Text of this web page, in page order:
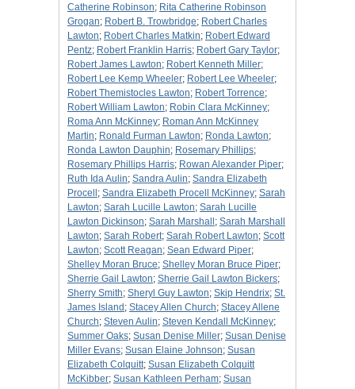
Catherine Robinson; Rita Catherine Robinson
Grogan; Robert B. Trowbridge; Robert Charles
Lawton; Robert Charles Matkin; Robert Edward
Pentz; Robert Franklin Harris; Robert Gary Taylor;
Robert James Lawton; Robert Kenneth Miller;
Robert Lee Kemp Wheeler; Robert Lee Wheeler;
Robert Themistocles Lawton; Robert Torrence;
Robert William Lawton; Robin Clara McKinney;
Roma Ann McKinney; Roman Ann McKinney
Martin; Ronald Furman Lawton; Ronda Lawton;
Ronda Lawton Dauphin; Rosemary Phillips;
Rosemary Phillips Harris; Rowan Alexander Piper;
Ruth Ida Aulin; Sandra Aulin; Sandra Elizabeth
Procell ; Sandra Elizabeth Procell McKinney; Sarah
Lawton; Sarah Lucille Lawton; Sarah Lucille
Lawton Dickinson; Sarah Marshall ; Sarah Marshall
Lawton; Sarah Robert; Sarah Robert Lawton; Scott
Lawton; Scott Reagan; Sean Edward Piper;
Shelley Moran Bruce; Shelley Moran Bruce Piper;
Sherrie Gail Lawton; Sherrie Gail Lawton Bickers;
Sherry Smith; Sheryl Guy Lawton; Skip Hendrix; St.
James Island ; Stacey Allen Church; Stacey Allene
Church; Steven Aulin; Steven Kendall McKinney;
Summer Oaks; Susan Denise Miller; Susan Denise
Miller Evans; Susan Elaine Johnson; Susan
Elizabeth Colquitt; Susan Elizabeth Colquitt
McKibber; Susan Kathleen Perham; Susan